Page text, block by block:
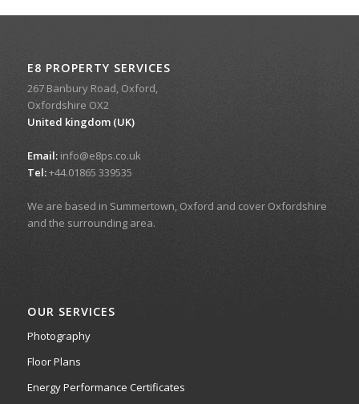
E8 PROPERTY SERVICES
267 Banbury Road, Oxford,
Oxfordshire OX2
United kingdom (UK)
Email:info@e8ps.co.uk
Tel:+44.01865 339535
We are based in Summertown, Oxford and cover Oxfordshire
and the surrounding area.
OUR SERVICES
Photography
Floor Plans
Energy Performance Certificates